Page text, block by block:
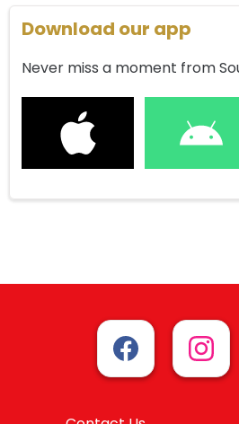
Download our app
Never miss a moment from